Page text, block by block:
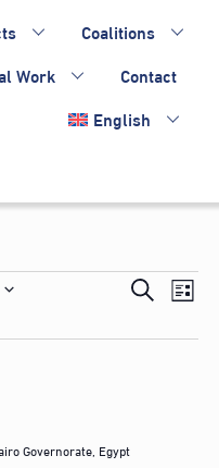
Coalitions
Work
Contact
English
Events
S
h
L
i
Governorate, Egypt